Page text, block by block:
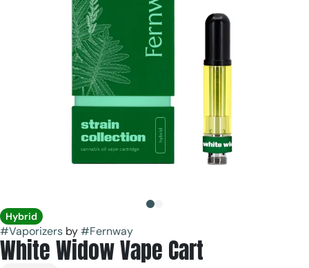
Hybrid
#Vaporizers by#Fernway
White Widow Vape Cart